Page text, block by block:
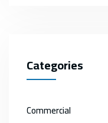
Categories
Commercial